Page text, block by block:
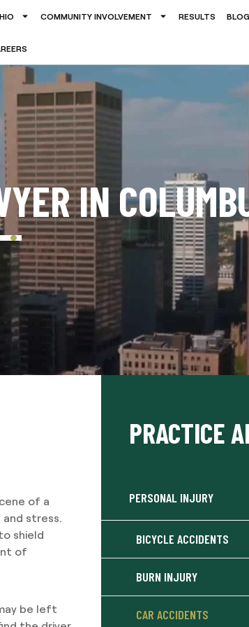
COMMUNITY INVOLVEMENT RESULTS BLOG
IN
of a
stress.
shield
of
be left
PRACTICE
PERSONAL INJURY
BICYCLE ACCIDENTS
BURN INJURY
CAR ACCIDENTS